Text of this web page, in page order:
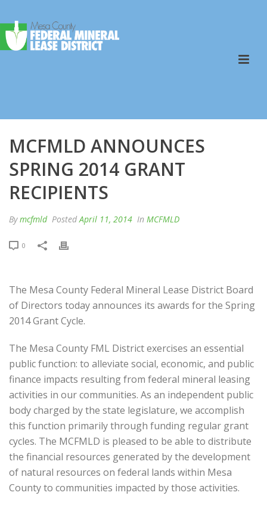
MCFMLD ANNOUNCES
SPRING 2014 GRANT
RECIPIENTS
Bymcfmld PostedApril 11, 2014 In MCFMLD
0
The Mesa County Federal Mineral Lease District Board
of Directors today announces its awards for the Spring
2014 Grant Cycle.
The Mesa County FML District exercises an essential
public function: to alleviate social, economic, and public
finance impacts resulting from federal mineral leasing
activities in our communities. As an independent public
body charged by the state legislature, we accomplish
this function primarily through funding regular grant
cycles. The MCFMLD is pleased to be able to distribute
the financial resources generated by the development
of natural resources on federal lands within Mesa
County to communities impacted by those activities.